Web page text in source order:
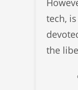
tech,
the